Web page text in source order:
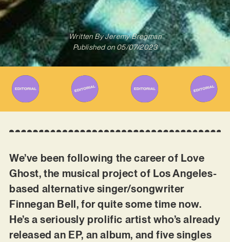
Written ByJeremy Bregman
Published on 05/07/2023
We’ve been following the career of Love
Ghost, the musical project of Los Angeles-
based alternative singer/songwriter
Finnegan Bell, for quite some time now.
He’s a seriously prolific artist who’s already
released an EP, an album, and five singles